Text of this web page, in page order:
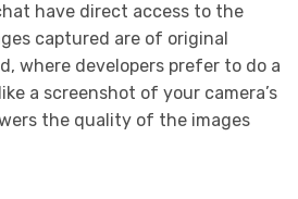
have direct access to the
captured are of original
where developers prefer to do a
a screenshot of your camera’s
the quality of the images